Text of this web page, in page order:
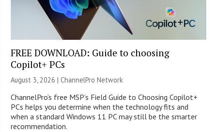
FREE DOWNLOAD: Guide to choosing
Copilot+ PCs
August 3, 2026 |ChannelPro Network
ChannelPro’s free MSP’s Field Guide to Choosing Copilot+
PCs helps you determine when the technology fits and
when a standard Windows 11 PC may still be the smarter
recommendation.